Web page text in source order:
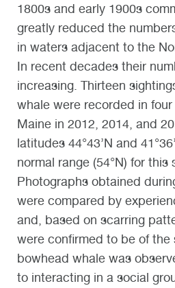
1800s and early 1900s
greatly reduced the
in waters adjacent to the
In recent decades their
increasing. Thirteen
whale were recorded in
Maine in 2012, 2014, and
latitudes 44°43’N and
normal range (54°N) for this
Photographs obtained
were compared by
and, based on scarring
were confirmed to be of the
bowhead whale was
to interacting in a social